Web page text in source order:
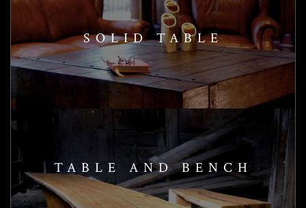
SOLID TABLE
TABLE AND BENCH